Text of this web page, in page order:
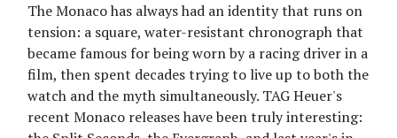
The Monaco has always had an identity that runs on
tension: a square, water-resistant chronograph that
became famous for being worn by a racing driver in a
film, then spent decades trying to live up to both the
watch and the myth simultaneously. TAG Heuer's
recent Monaco releases have been truly interesting: